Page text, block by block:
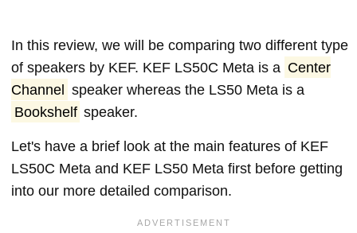
In this review, we will be comparing two different type
of speakers by KEF. KEF LS50C Meta is a Center
Channel speaker whereas the LS50 Meta is a
Bookshelf speaker.
Let's have a brief look at the main features of KEF
LS50C Meta and KEF LS50 Meta first before getting
into our more detailed comparison.